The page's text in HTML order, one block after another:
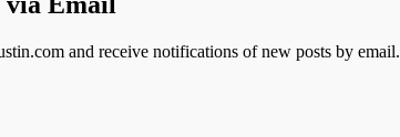
and receive notifications of new posts by email.